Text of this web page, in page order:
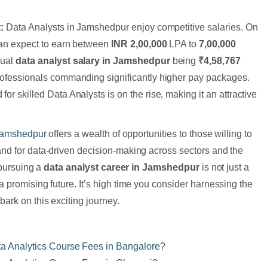
Data Analysts in Jamshedpur enjoy competitive salaries. On
expect to earn between
INR 2,00,000LPA to7,00,000
data analyst salary in Jamshedpur being ₹4,58,767
commanding significantly higher pay packages.
for skilled Data Analysts is on the rise, making it an attractive
offers a wealth of opportunities to those willing to
for data-driven decision-making across sectors and the
a data analyst career in Jamshedpuris not just a
future. It’s high time you consider harnessing the
on this exciting journey.
Analytics Course Fees in Bangalore?